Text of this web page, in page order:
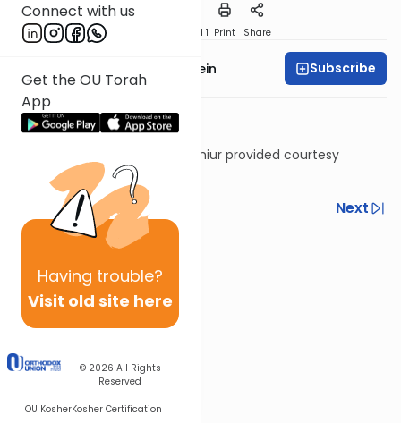
Connect with us
Get the OU Torah
App
Having trouble?
Visit old site here
© 2026 All Rights
Reserved
OU KosherKosher Certification
Speed 1 Print Share
Rabbi Daniel Glatstein Subscribe
Shiur provided courtesy
Torah Anytime
Previous
Next
Next In This Series
Other Machshava Series